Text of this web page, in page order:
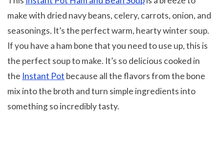
make with dried navy beans, celery, carrots, onion, and
seasonings. It’s the perfect warm, hearty winter soup.
If you have a ham bone that you need to use up, this is
the perfect soup to make. It’s so delicious cooked in
the Instant Pot because all the flavors from the bone
mix into the broth and turn simple ingredients into
something so incredibly tasty.